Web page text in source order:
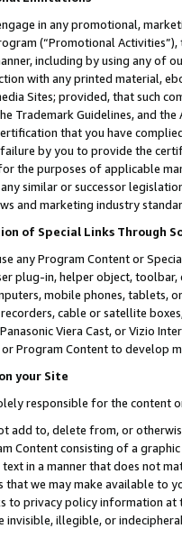
in any promotional,
(“Promotional
including by using any of
with any printed material,
Sites; provided, that such
Trademark Guidelines, and
that you have
by you to provide the
the purposes of applicable
similar or successor
and marketing industry
of Special Links Through
any Program Content or
plug-in, helper object,
mobile phones, tablets,
cable or satellite
Viera Cast, or Vizio
or Program Content to develop
your Site
responsible for the content
add to, delete from, or
Content consisting of a
in a manner that does not
that we may make available to
to privacy policy information
invisible, illegible, or